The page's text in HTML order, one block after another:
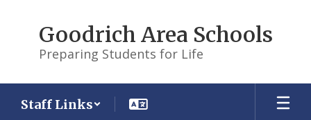
Goodrich Area Schools
Preparing Students for Life
Staff Links